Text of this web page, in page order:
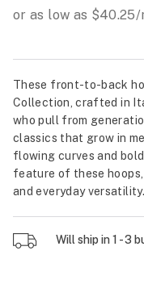
These front-to-back
Collection, crafted in
who pull from
classics that grow in
flowing curves and
feature of these
and everyday versatility.
Will ship in 1 - 3